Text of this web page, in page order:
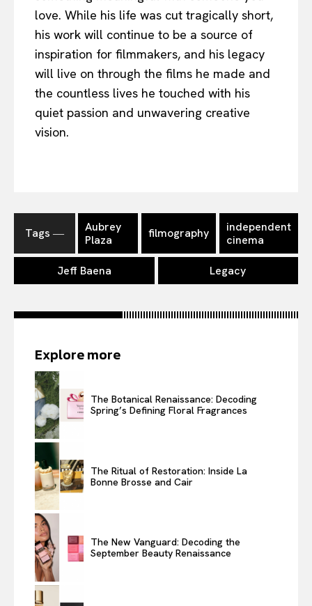
love. While his life was cut tragically short,
his work will continue to be a source of
inspiration for filmmakers, and his legacy
will live on through the films he made and
the countless lives he touched with his
quiet passion and unwavering creative
vision.
Tags ―
Aubrey
Plaza
filmography
independent
cinema
Jeff Baena Legacy
Explore more
The Botanical Renaissance: Decoding
Spring’s Defining Floral Fragrances
The Ritual of Restoration: Inside La
Bonne Brosse and Cair
The New Vanguard: Decoding the
September Beauty Renaissance